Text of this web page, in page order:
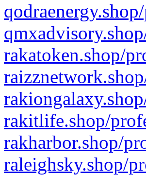
rakatoken.shop/
rakitlife.shop/
rakharbor.shop/
raleighsky.shop/